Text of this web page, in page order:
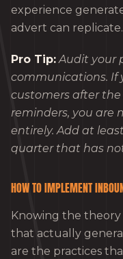
experience
advert can replicate.
Pro Tip: Audit your
communications. If
customers after the
reminders, you are
entirely. Add at
quarter that has
HOW TO IMPLEMENT
Knowing the theory
that actually
are the practices